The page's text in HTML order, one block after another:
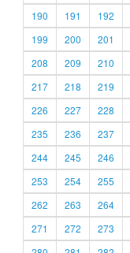
190
191 192
199
200 201
208
209 210
217
218 219
226
227 228
235
236 237
244
245 246
253
254 255
262
263 264
271
272 273